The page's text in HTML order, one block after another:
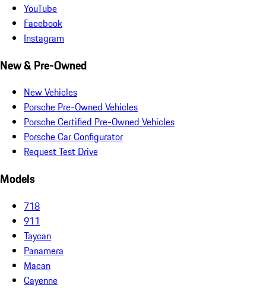
YouTube
Facebook
Instagram
New & Pre-Owned
New Vehicles
Porsche Pre-Owned Vehicles
Porsche Certified Pre-Owned Vehicles
Porsche Car Configurator
Request Test Drive
Models
718
911
Taycan
Panamera
Macan
Cayenne